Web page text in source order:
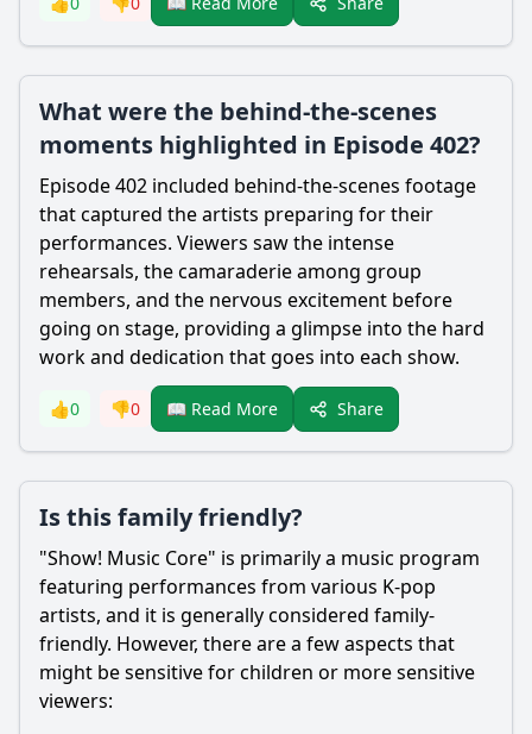
What were the behind-the-scenes
moments highlighted in Episode 402?
Episode 402 included behind-the-scenes footage
that captured the artists preparing for their
performances. Viewers saw the intense
rehearsals, the camaraderie among group
members, and the nervous excitement before
going on stage, providing a glimpse into the hard
work and dedication that goes into each show.
👍0 👎0 📖 Read More Share
Is this family friendly?
"Show! Music Core" is primarily a music program
featuring performances from various K-pop
artists, and it is generally considered family-
friendly. However, there are a few aspects that
might be sensitive for children or more sensitive
viewers: